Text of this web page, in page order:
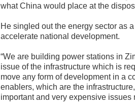
what China would place at the
He singled out the energy sector as
accelerate national development.
“We are building power stations in
issue of the infrastructure which is
move any form of development in a
enablers, which are the
important and very expensive issues